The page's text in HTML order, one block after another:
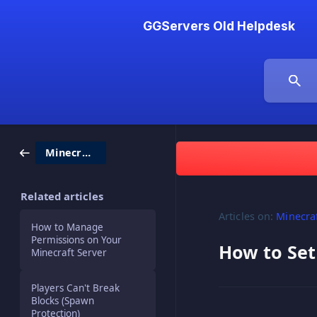
GGServers Old Helpdesk
Minecraft
Related articles
How to Manage
Permissions on Your
Minecraft Server
Players Can't Break
Blocks (Spawn
Protection)
Articles on:
How to